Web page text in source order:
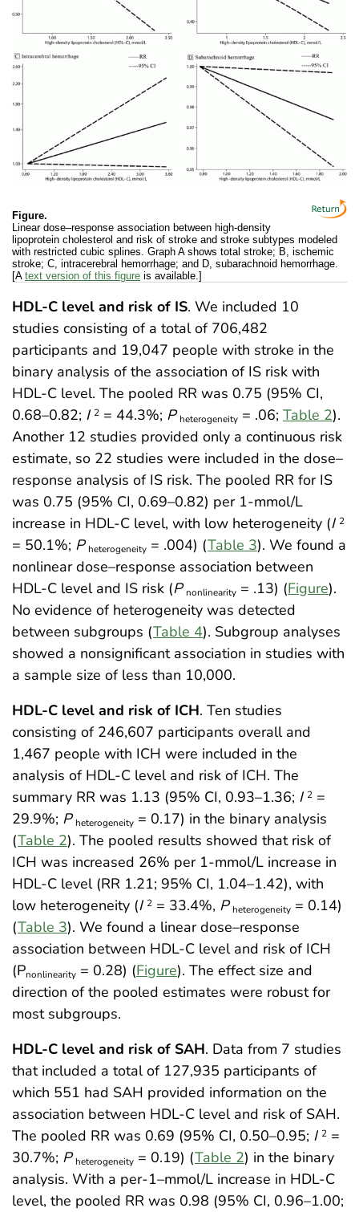
Figure.
Linear dose–response association between high-density
lipoprotein cholesterol and risk of stroke and stroke subtypes modeled
with restricted cubic splines. Graph A shows total stroke; B, ischemic
stroke; C, intracerebral hemorrhage; and D, subarachnoid hemorrhage.
[A text version of this figure is available.]
HDL-C level and risk of IS. We included 10
studies consisting of a total of 706,482
participants and 19,047 people with stroke in the
binary analysis of the association of IS risk with
HDL-C level. The pooled RR was 0.75 (95% CI,
0.68–0.82; I 2 = 44.3%; P heterogeneity = .06; Table 2).
Another 12 studies provided only a continuous risk
estimate, so 22 studies were included in the dose–
response analysis of IS risk. The pooled RR for IS
was 0.75 (95% CI, 0.69–0.82) per 1-mmol/L
increase in HDL-C level, with low heterogeneity (I 2
= 50.1%; P heterogeneity = .004) (Table 3). We found a
nonlinear dose–response association between
HDL-C level and IS risk (P nonlinearity = .13) (Figure).
No evidence of heterogeneity was detected
between subgroups (Table 4). Subgroup analyses
showed a nonsignificant association in studies with
a sample size of less than 10,000.
HDL-C level and risk of ICH. Ten studies
consisting of 246,607 participants overall and
1,467 people with ICH were included in the
analysis of HDL-C level and risk of ICH. The
summary RR was 1.13 (95% CI, 0.93–1.36; I 2 =
29.9%; P heterogeneity = 0.17) in the binary analysis
(Table 2). The pooled results showed that risk of
ICH was increased 26% per 1-mmol/L increase in
HDL-C level (RR 1.21; 95% CI, 1.04–1.42), with
low heterogeneity (I 2 = 33.4%, P heterogeneity = 0.14)
(Table 3). We found a linear dose–response
association between HDL-C level and risk of ICH
(Pnonlinearity = 0.28) (Figure). The effect size and
direction of the pooled estimates were robust for
most subgroups.
HDL-C level and risk of SAH. Data from 7 studies
that included a total of 127,935 participants of
which 551 had SAH provided information on the
association between HDL-C level and risk of SAH.
The pooled RR was 0.69 (95% CI, 0.50–0.95; I 2 =
30.7%; P heterogeneity = 0.19) (Table 2) in the binary
analysis. With a per-1–mmol/L increase in HDL-C
level, the pooled RR was 0.98 (95% CI, 0.96–1.00;